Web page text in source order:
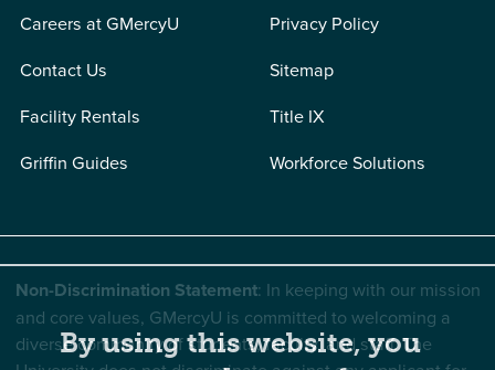
Careers at GMercyU
Contact Us
Facility Rentals
Griffin Guides
Privacy Policy
Sitemap
Title IX
Workforce Solutions
Non-Discrimination Statement: In keeping with our mission
and core values, GMercyU is committed to welcoming a
diverse community of students, faculty, and staff. The
By using this website, you